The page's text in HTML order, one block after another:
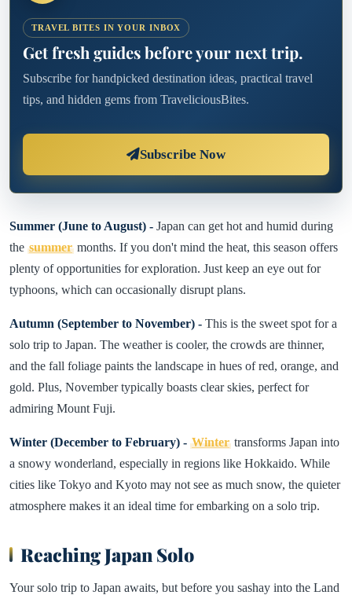
TRAVEL BITES IN YOUR INBOX
Get fresh guides before your next trip.
Subscribe for handpicked destination ideas, practical travel
tips, and hidden gems from TraveliciousBites.
Subscribe Now
Summer (June to August) - Japan can get hot and humid during
the summer months. If you don't mind the heat, this season offers
plenty of opportunities for exploration. Just keep an eye out for
typhoons, which can occasionally disrupt plans.
Autumn (September to November) - This is the sweet spot for a
solo trip to Japan. The weather is cooler, the crowds are thinner,
and the fall foliage paints the landscape in hues of red, orange, and
gold. Plus, November typically boasts clear skies, perfect for
admiring Mount Fuji.
Winter (December to February) - Winter transforms Japan into
a snowy wonderland, especially in regions like Hokkaido. While
cities like Tokyo and Kyoto may not see as much snow, the quieter
atmosphere makes it an ideal time for embarking on a solo trip.
Reaching Japan Solo
Your solo trip to Japan awaits, but before you sashay into the Land